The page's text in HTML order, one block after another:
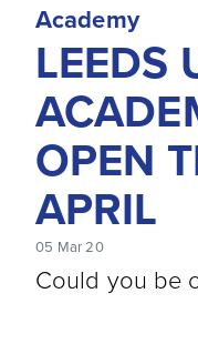
Academy
LEEDS
OPEN
APRIL
05 Mar 20
Could you be